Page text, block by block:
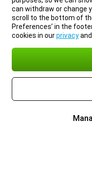
can withdraw or change
scroll to the bottom of
Preferences’ in the
cookies in ourprivacyand